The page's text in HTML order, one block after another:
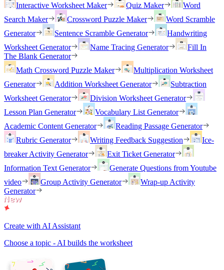
Interactive Worksheet Maker
Quiz Maker
Word
Search Maker
Crossword Puzzle Maker
Word Scramble
Generator
Sentence Scramble Generator
Handwriting
Worksheet Generator
Name Tracing Generator
Fill In
The Blank Generator
Math Crossword Puzzle Maker
Multiplication Worksheet
Generator
Addition Worksheet Generator
Subtraction
Worksheet Generator
Division Worksheet Generator
Lesson Plan Generator
Vocabulary List Generator
Academic Content Generator
Reading Passage Generator
Rubric Generator
Writing Feedback Suggestion
Ice-
breaker Activity Generator
Exit Ticket Generator
Information Text Generator
Generate Questions from Youtube
video
Group Activity Generator
Wrap-up Activity
Generator
Create with AI Assistant
Choose a topic - AI builds the worksheet